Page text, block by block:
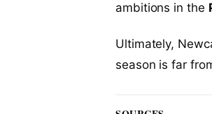
ambitions in the
Ultimately,
season is far